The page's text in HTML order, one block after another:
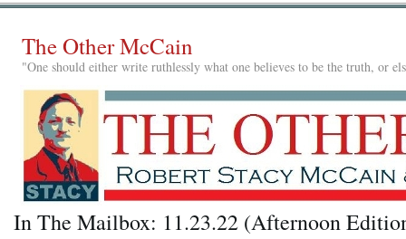
The Other McCain
"One should either write ruthlessly what one believes to be the truth, or
In The Mailbox: 11.23.22 (Afternoon